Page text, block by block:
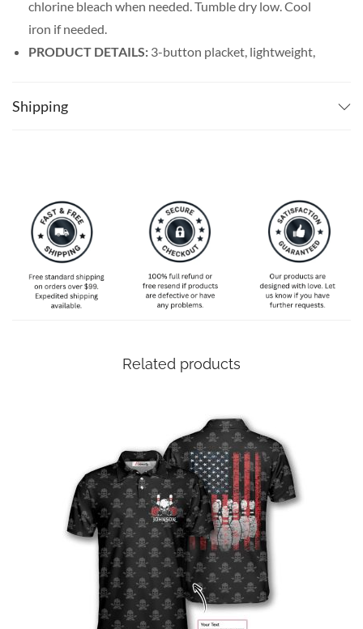
chlorine bleach when needed. Tumble dry low. Cool
iron if needed.
PRODUCT DETAILS: 3-button placket, lightweight,
carefully to find your perfect size, that is the best way
to ensure the right size for you!
Shipping
Related products